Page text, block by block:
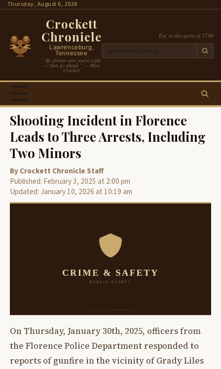
SkipThursday, August 6, 2026
Crockett
Chronicle
Lawrenceburg,
Tennessee
“Be always sure you’re right
— then go ahead.” — Davy
Crockett
Est. in the spirit of 1786
Shooting Incident in Florence
Leads to Three Arrests, Including
Two Minors
By Crockett Chronicle Staff
Published: February 3, 2025 at 2:00 pm
Updated: January 10, 2026 at 10:19 am
On Thursday, January 30th, 2025, officers from
the Florence Police Department responded to
reports of gunfire in the vicinity of Grady Liles